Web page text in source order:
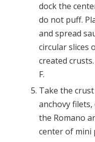
dock the
do not puff.
and spread
circular slices
created
F.
Take the
anchovy
the Romano
center of mini